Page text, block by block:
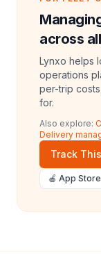
across
Lynxo helps
operations
per-trip
for.
Also explore:
Delivery
Track
🍎 App Store